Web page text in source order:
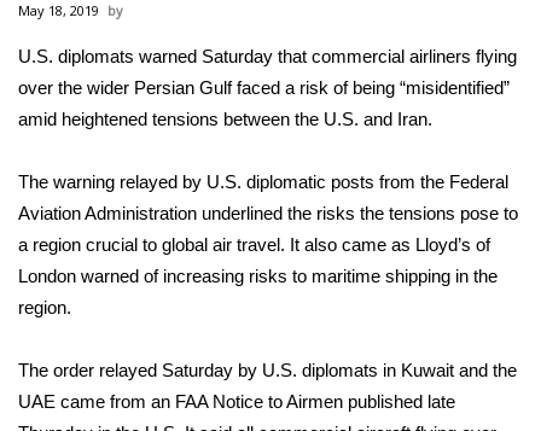
MidMorning with WCBI
Sunrise & Midday Guests
Sports
2026 High School Football Tour
Local Sports
College Sports
May 18, 2019
U.S. diplomats warned Saturday that commercial airliners flying
over the wider Persian Gulf faced a risk of being “misidentified”
amid heightened tensions between the U.S. and Iran.
The warning relayed by U.S. diplomatic posts from the Federal
Aviation Administration underlined the risks the tensions pose to
a region crucial to global air travel. It also came as Lloyd’s of
London warned of increasing risks to maritime shipping in the
region.
The order relayed Saturday by U.S. diplomats in Kuwait and the
UAE came from an FAA Notice to Airmen published late